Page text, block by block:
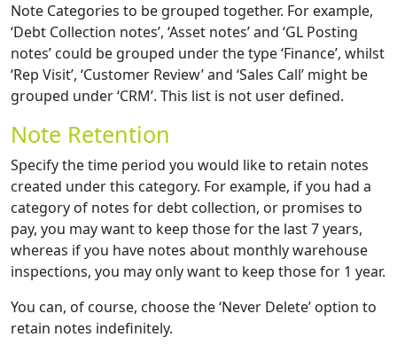
Note Categories to be grouped together. For example,
‘Debt Collection notes’, ‘Asset notes’ and ‘GL Posting
notes’ could be grouped under the type ‘Finance’, whilst
‘Rep Visit’, ‘Customer Review’ and ‘Sales Call’ might be
grouped under ‘CRM’. This list is not user defined.
Note Retention
Specify the time period you would like to retain notes
created under this category. For example, if you had a
category of notes for debt collection, or promises to
pay, you may want to keep those for the last 7 years,
whereas if you have notes about monthly warehouse
inspections, you may only want to keep those for 1 year.
You can, of course, choose the ‘Never Delete’ option to
retain notes indefinitely.